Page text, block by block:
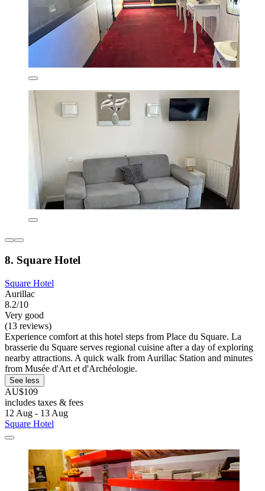
8. Square Hotel
Square Hotel
Aurillac
8.2/10
Very good
(13 reviews)
Experience comfort at this hotel steps from Place du Square. La
brasserie du Square serves regional cuisine after a day of exploring
nearby attractions. A quick walk from Aurillac Station and minutes
from Musée d'Art et d'Archéologie.
See less
AU$109
includes taxes & fees
12 Aug - 13 Aug
Square Hotel